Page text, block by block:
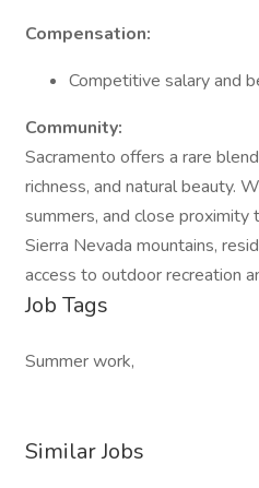
Compensation:
Competitive salary and
Community:
Sacramento offers a rare
richness, and natural beauty.
summers, and close proximity
Sierra Nevada mountains,
access to outdoor recreation
Job Tags
Summer work,
Similar Jobs